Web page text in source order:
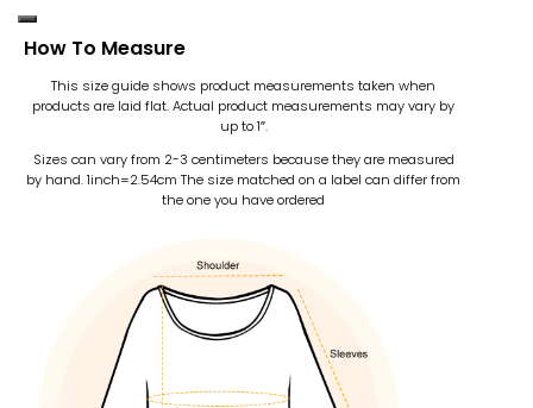
How To Measure
This size guide shows product measurements taken when
products are laid flat. Actual product measurements may vary by
up to 1″.
Sizes can vary from 2-3 centimeters because they are measured
by hand. 1inch=2.54cm The size matched on a label can differ from
the one you have ordered